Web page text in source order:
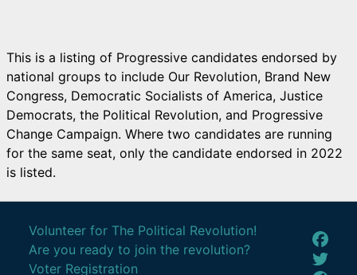
This is a listing of Progressive candidates endorsed by
national groups to include Our Revolution, Brand New
Congress, Democratic Socialists of America, Justice
Democrats, the Political Revolution, and Progressive
Change Campaign. Where two candidates are running
for the same seat, only the candidate endorsed in 2022
is listed.
Volunteer for The Political Revolution!
Are you ready to join the revolution?
Voter Registration